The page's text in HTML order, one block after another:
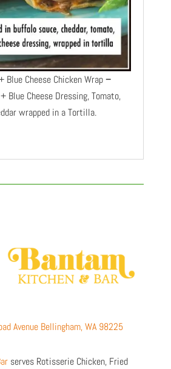
Cheese Chicken Wrap–
Blue Cheese Dressing, Tomato,
wrapped in a Tortilla.
Avenue Bellingham,WA 98225
serves Rotisserie Chicken, Fried